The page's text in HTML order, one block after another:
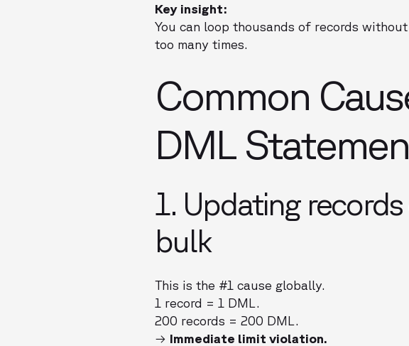
Key insight:
You can loop thousands of records
too many times.
Common
DML
1. Updating
bulk
This is the #1 cause globally.
1 record = 1 DML.
200 records = 200 DML.
→ Immediate limit violation.